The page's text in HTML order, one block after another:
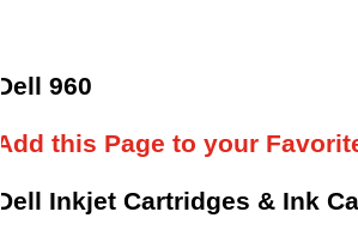
Dell 960
Add this Page to your
Dell Inkjet Cartridges & Ink